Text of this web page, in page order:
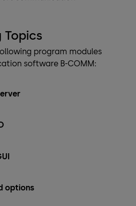
Topics
program modules
software B-COMM:
options